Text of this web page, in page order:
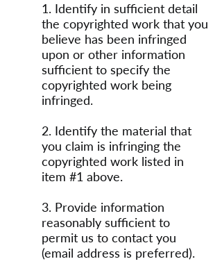
1. Identify in sufficient detail
the copyrighted work that you
believe has been infringed
upon or other information
sufficient to specify the
copyrighted work being
infringed.
2. Identify the material that
you claim is infringing the
copyrighted work listed in
item #1 above.
3. Provide information
reasonably sufficient to
permit us to contact you
(email address is preferred).